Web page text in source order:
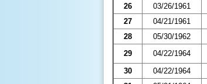
26
03/26/1961
27
04/21/1961
28
05/30/1962
29
04/22/1964
30
04/22/1964